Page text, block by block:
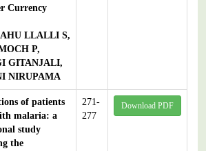
Currency
LLALLI S,
P,
GITANJALI,
NIRUPAMA
of patients
malaria: a
study
the
271-
277
Download PDF